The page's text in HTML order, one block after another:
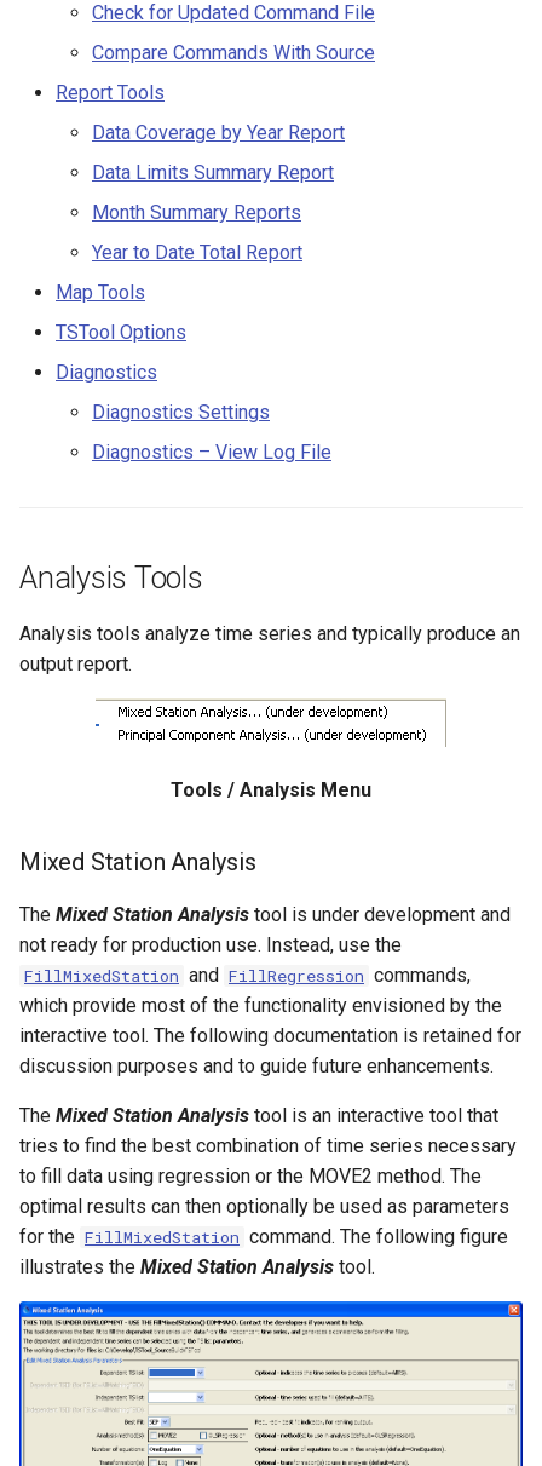
CheckTimeSeriesStatistic
CloseExcelWorkbook
CompareTables
ComputeErrorTimeSeries
ConfigureLogging
ConvertDataUnits
Copy
CopyEnsemble
CopyTimeSeriesPropertiesToTable
CreateDataStoreDataDictionary
CreateEnsembleFromOneTimeSeries
CreateFolder
CreateFromList
CreateNetworkFromTable
CreateRegressionTestCommandFile
CreateTimeSeriesEventTable
Cumulate
RiversideDB
RiverWare
StateCU Model
StateCU Model Binary Output
StateMod Model
StateMod Model Binary
Output
USGS NWIS Daily
USGS NWIS Instananeous
USGS NWIS RDB
WaterML
Check for Updated Command File
Compare Commands With Source
Report Tools
Data Coverage by Year Report
Data Limits Summary Report
Month Summary Reports
Year to Date Total Report
Map Tools
TSTool Options
Diagnostics
Diagnostics Settings
Diagnostics – View Log File
Analysis Tools
Analysis tools analyze time series and typically produce an
output report.
Tools / Analysis Menu
Mixed Station Analysis
The Mixed Station Analysis tool is under development and
not ready for production use. Instead, use the
FillMixedStation and FillRegression commands,
which provide most of the functionality envisioned by the
interactive tool. The following documentation is retained for
discussion purposes and to guide future enhancements.
The Mixed Station Analysis tool is an interactive tool that
tries to find the best combination of time series necessary
to fill data using regression or the MOVE2 method. The
optimal results can then optionally be used as parameters
for the FillMixedStation command. The following figure
illustrates the Mixed Station Analysis tool.